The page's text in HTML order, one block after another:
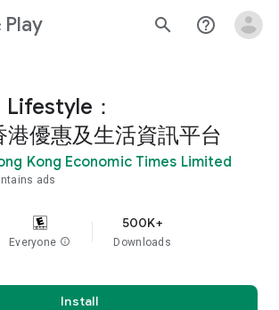
Play search help_outline
Lifestyle：
港優惠及生活資訊平台
Kong Economic Times Limited
ads
Everyone info
500K+
Downloads
Install